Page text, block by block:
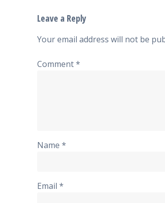
Leave a Reply
Your email address will not be
Comment*
Name *
Email *